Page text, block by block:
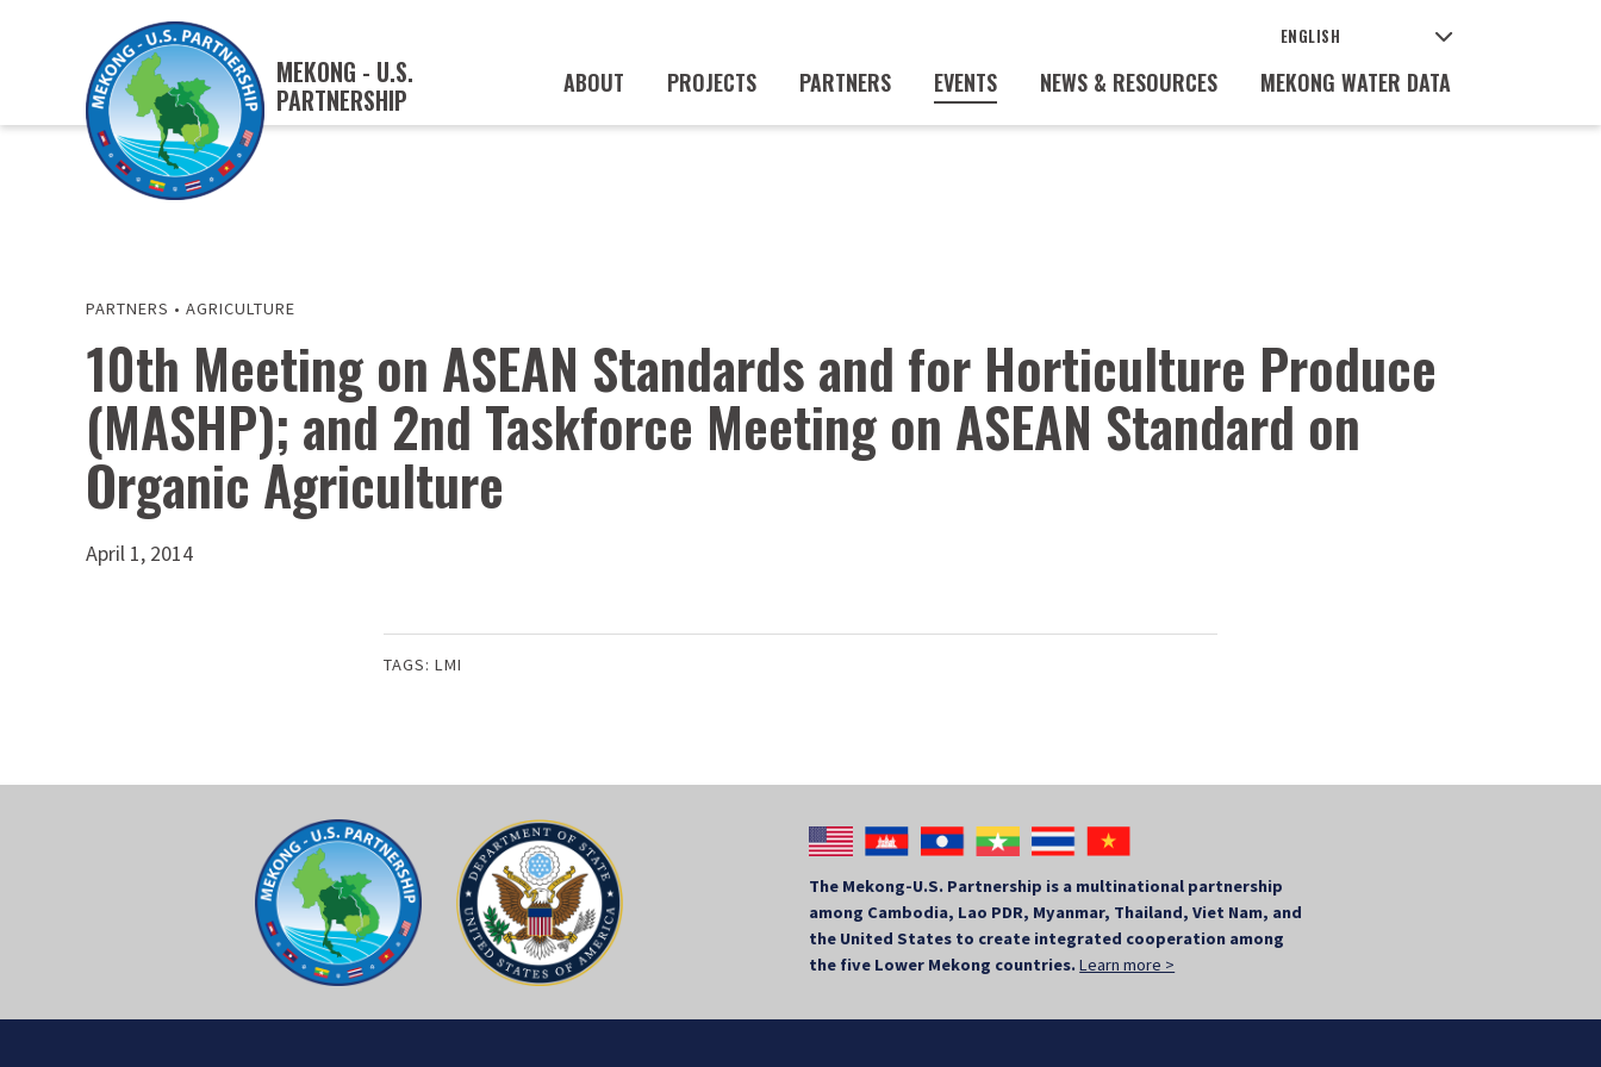
MEKONG - U.S.
PARTNERSHIP
ABOUT PROJECTS PARTNERS EVENTS NEWS & RESOURCES MEKONG WATER DATA
PARTNERS • AGRICULTURE
10th Meeting on ASEAN Standards and for Horticulture Produce
(MASHP); and 2nd Taskforce Meeting on ASEAN Standard on
Organic Agriculture
April 1, 2014
TAGS: LMI
The Mekong-U.S. Partnership is a multinational partnership
among Cambodia, Lao PDR, Myanmar, Thailand, Viet Nam, and
the United States to create integrated cooperation among
the five Lower Mekong countries.Learn more >